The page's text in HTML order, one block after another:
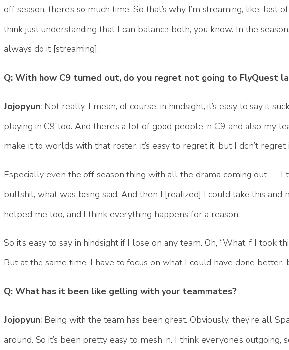
off season, there’s so much time. So that’s why I’m streaming, like,
think just understanding that I can balance both, you know. In the
always do it [streaming].
Q: With how C9 turned out, do you regret not going to FlyQuest
Jojopyun: Not really. I mean, of course, in hindsight, it’s easy to say it
playing in C9 too. And there’s a lot of good people in C9 and also my
make it to worlds with that roster, it’s easy to regret it, but I don’t
Especially even the off season thing with all the drama coming out — I
bullshit, what was being said. And then I [realized] I could take this
helped me too, and I think everything happens for a reason.
So it’s easy to say in hindsight if I lose on any team. Oh, “What if I took
But at the same time, I have to focus on what I could have done
Q: What has it been like gelling with your teammates?
Jojopyun: Being with the team has been great. Obviously, they’re all
around. So it’s been pretty easy to mesh in. I think everyone’s